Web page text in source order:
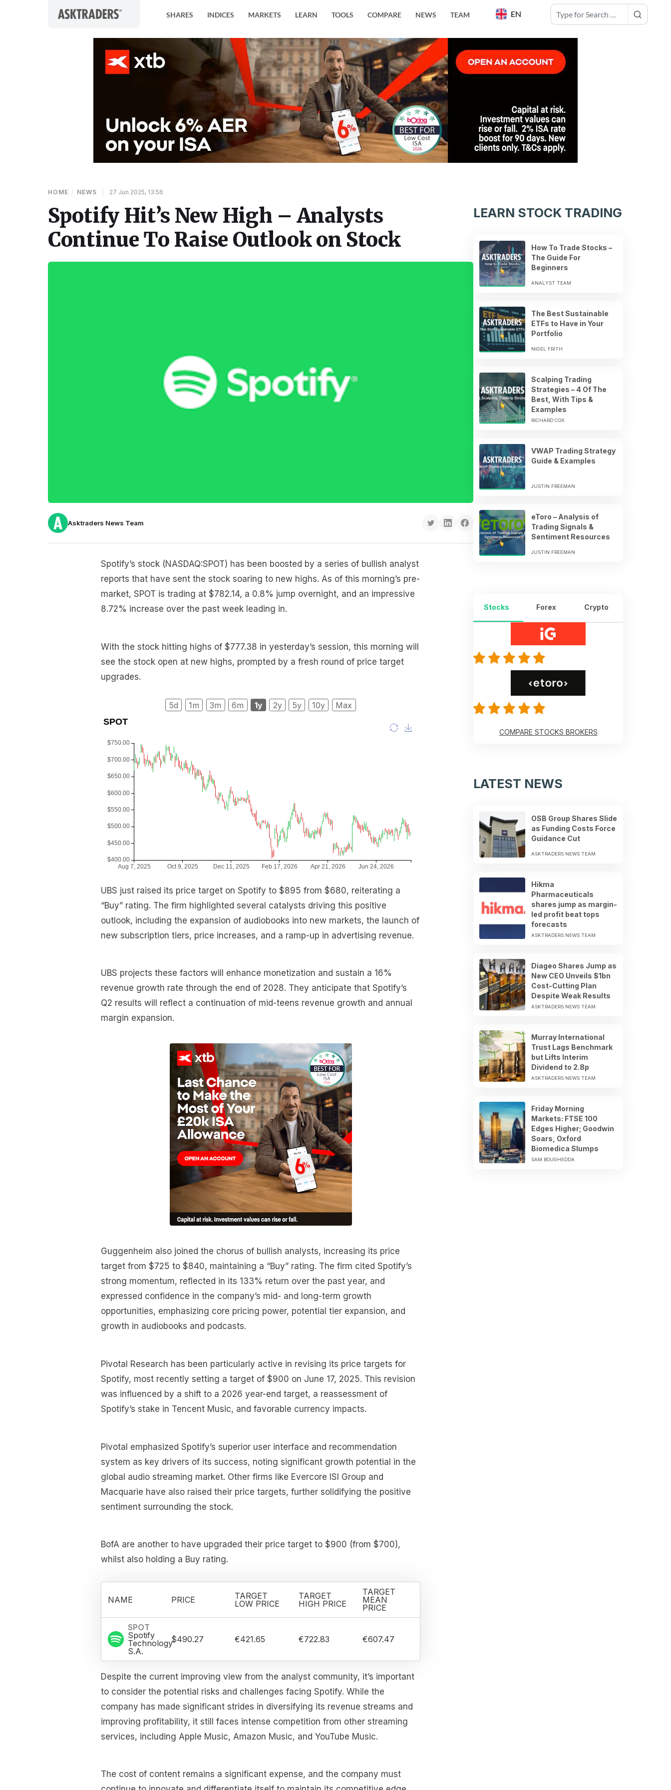
EN
SHARES INDICES MARKETS LEARN TOOLS COMPARE NEWS TEAM
HOME / NEWS 27 Jun 2025, 13:56
Spotify Hit’s New High – Analysts
Continue To Raise Outlook on Stock
Asktraders News Team
Spotify’s stock (NASDAQ:SPOT) has been boosted by a series of bullish analyst
reports that have sent the stock soaring to new highs. As of this morning’s pre-
market, SPOT is trading at $782.14, a 0.8% jump overnight, and an impressive
8.72% increase over the past week leading in.
With the stock hitting highs of $777.38 in yesterday’s session, this morning will
see the stock open at new highs, prompted by a fresh round of price target
upgrades.
5d 1m 3m 6m 1y 2y 5y 10y Max
UBS just raised its price target on Spotify to $895 from $680, reiterating a
“Buy” rating. The firm highlighted several catalysts driving this positive
outlook, including the expansion of audiobooks into new markets, the launch of
new subscription tiers, price increases, and a ramp-up in advertising revenue.
UBS projects these factors will enhance monetization and sustain a 16%
revenue growth rate through the end of 2028. They anticipate that Spotify’s
Q2 results will reflect a continuation of mid-teens revenue growth and annual
margin expansion.
Guggenheim also joined the chorus of bullish analysts, increasing its price
target from $725 to $840, maintaining a “Buy” rating. The firm cited Spotify’s
strong momentum, reflected in its 133% return over the past year, and
expressed confidence in the company’s mid- and long-term growth
opportunities, emphasizing core pricing power, potential tier expansion, and
growth in audiobooks and podcasts.
Pivotal Research has been particularly active in revising its price targets for
Spotify, most recently setting a target of $900 on June 17, 2025. This revision
was influenced by a shift to a 2026 year-end target, a reassessment of
Spotify’s stake in Tencent Music, and favorable currency impacts.
Pivotal emphasized Spotify’s superior user interface and recommendation
system as key drivers of its success, noting significant growth potential in the
global audio streaming market. Other firms like Evercore ISI Group and
Macquarie have also raised their price targets, further solidifying the positive
sentiment surrounding the stock.
BofA are another to have upgraded their price target to $900 (from $700),
whilst also holding a Buy rating.
NAME PRICE
TARGET
LOW PRICE
TARGET
HIGH PRICE
TARGET
MEAN
PRICE
SPOT
Spotify
Technology
S.A.
$490.27 €421.65 €722.83 €607.47
Despite the current improving view from the analyst community, it’s important
to consider the potential risks and challenges facing Spotify. While the
company has made significant strides in diversifying its revenue streams and
improving profitability, it still faces intense competition from other streaming
services, including Apple Music, Amazon Music, and YouTube Music.
The cost of content remains a significant expense, and the company must
LEARN STOCK TRADING
How To Trade Stocks –
The Guide For
Beginners
ANALYST TEAM
The Best Sustainable
ETFs to Have in Your
Portfolio
NIGEL FRITH
Scalping Trading
Strategies – 4 Of The
Best, With Tips &
Examples
RICHARD COX
VWAP Trading Strategy
Guide & Examples
JUSTIN FREEMAN
eToro – Analysis of
Trading Signals &
Sentiment Resources
JUSTIN FREEMAN
Stocks Forex Crypto
COMPARE STOCKS BROKERS
LATEST NEWS
OSB Group Shares Slide
as Funding Costs Force
Guidance Cut
ASKTRADERS NEWS TEAM
Hikma
Pharmaceuticals
shares jump as margin-
led profit beat tops
forecasts
ASKTRADERS NEWS TEAM
Diageo Shares Jump as
New CEO Unveils $1bn
Cost-Cutting Plan
Despite Weak Results
ASKTRADERS NEWS TEAM
Murray International
Trust Lags Benchmark
but Lifts Interim
Dividend to 2.8p
ASKTRADERS NEWS TEAM
Friday Morning
Markets: FTSE 100
Edges Higher; Goodwin
Soars, Oxford
Biomedica Slumps
SAM BOUGHEDDA